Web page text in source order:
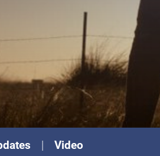
Video